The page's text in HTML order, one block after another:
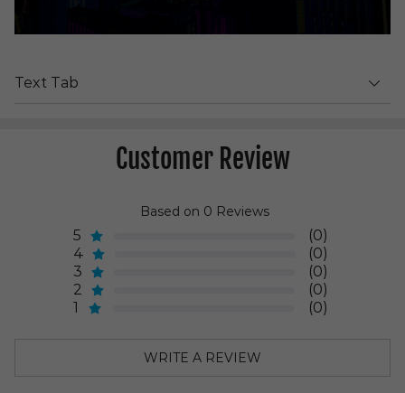
Text Tab
Customer Review
Based on 0 Reviews
5
(0)
4
(0)
3
(0)
2
(0)
1
(0)
WRITE A REVIEW